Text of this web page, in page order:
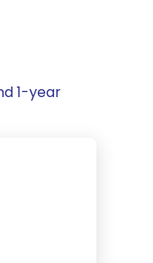
1-year